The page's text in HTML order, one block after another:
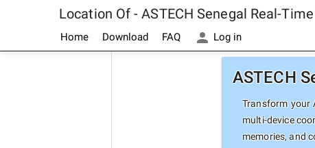
Location Of - ASTECH Senegal Real-
Home Download FAQ Log in
ASTECH
Transform your
multi-device
memories, and